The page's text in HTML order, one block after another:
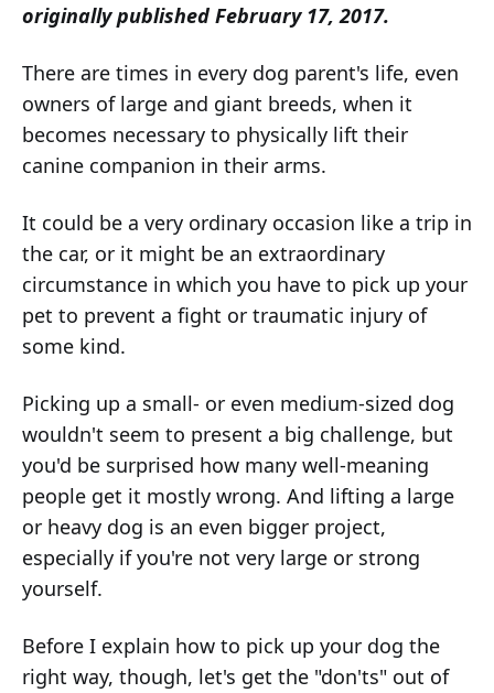
originally published February 17, 2017.
There are times in every dog parent's life, even
owners of large and giant breeds, when it
becomes necessary to physically lift their
canine companion in their arms.
It could be a very ordinary occasion like a trip in
the car, or it might be an extraordinary
circumstance in which you have to pick up your
pet to prevent a fight or traumatic injury of
some kind.
Picking up a small- or even medium-sized dog
wouldn't seem to present a big challenge, but
you'd be surprised how many well-meaning
people get it mostly wrong. And lifting a large
or heavy dog is an even bigger project,
especially if you're not very large or strong
yourself.
Before I explain how to pick up your dog the
right way, though, let's get the "don'ts" out of